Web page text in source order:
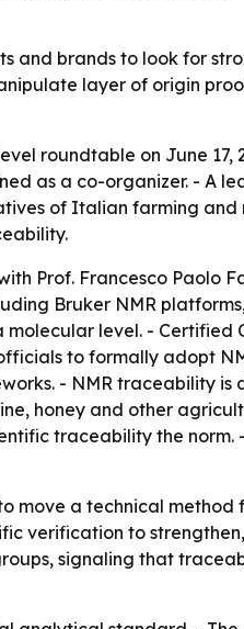
and brands to look for
layer of origin
roundtable on June 17,
as a co-organizer. - A
of Italian farming
Prof. Francesco Paolo
Bruker NMR
level. - Certified
to formally adopt
- NMR traceability is
honey and other
traceability the norm.
move a technical
verification to
signaling that